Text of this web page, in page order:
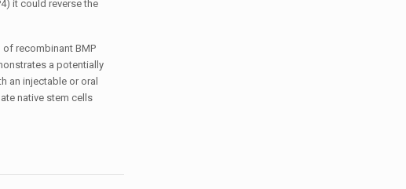
it could reverse the
recombinant BMP
a potentially
an injectable or oral
native stem cells